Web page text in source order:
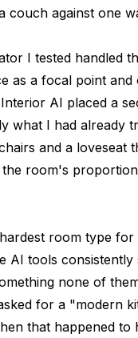
couch against one
I tested handled
as a focal point
AI placed a
what I had already
and a loveseat
room's
room type
AI tools consistently
none of
for a "modern
that happened